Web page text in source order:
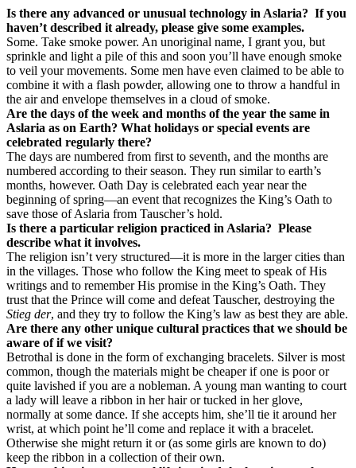
Is there any advanced or unusual technology in Aslaria? If you
haven’t described it already, please give some examples.
Some. Take smoke power. An unoriginal name, I grant you, but
sprinkle and light a pile of this and soon you’ll have enough smoke
to veil your movements. Some men have even claimed to be able to
combine it with a flash powder, allowing one to throw a handful in
the air and envelope themselves in a cloud of smoke.
Are the days of the week and months of the year the same in
Aslaria as on Earth? What holidays or special events are
celebrated regularly there?
The days are numbered from first to seventh, and the months are
numbered according to their season. They run similar to earth’s
months, however. Oath Day is celebrated each year near the
beginning of spring—an event that recognizes the King’s Oath to
save those of Aslaria from Tauscher’s hold.
Is there a particular religion practiced in Aslaria? Please
describe what it involves.
The religion isn’t very structured—it is more in the larger cities than
in the villages. Those who follow the King meet to speak of His
writings and to remember His promise in the King’s Oath. They
trust that the Prince will come and defeat Tauscher, destroying the
Stieg der, and they try to follow the King’s law as best they are able.
Are there any other unique cultural practices that we should be
aware of if we visit?
Betrothal is done in the form of exchanging bracelets. Silver is most
common, though the materials might be cheaper if one is poor or
quite lavished if you are a nobleman. A young man wanting to court
a lady will leave a ribbon in her hair or tucked in her glove,
normally at some dance. If she accepts him, she’ll tie it around her
wrist, at which point he’ll come and replace it with a bracelet.
Otherwise she might return it or (as some girls are known to do)
keep the ribbon in a collection of their own.